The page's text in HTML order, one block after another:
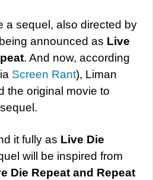
a sequel, also directed by
announced as Live
. And now, according
Screen Rant), Liman
the original movie to
it fully as Live Die
will be inspired from
Die Repeat and Repeat